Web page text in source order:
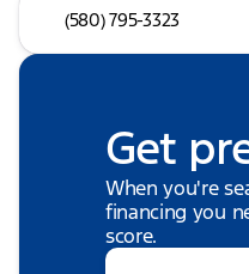
(580) 795-3323
Get
When you're
financing you
score.